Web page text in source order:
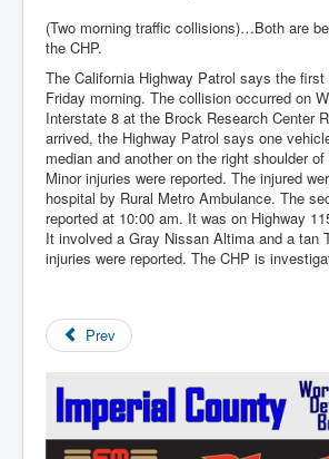
(Two morning traffic collisions)…Both are
the CHP.
The California Highway Patrol says the first
Friday morning. The collision occurred on
Interstate 8 at the Brock Research Center
arrived, the Highway Patrol says one
median and another on the right shoulder
Minor injuries were reported. The injured
hospital by Rural Metro Ambulance. The
reported at 10:00 am. It was on Highway
It involved a Gray Nissan Altima and a tan
injuries were reported. The CHP is
Prev